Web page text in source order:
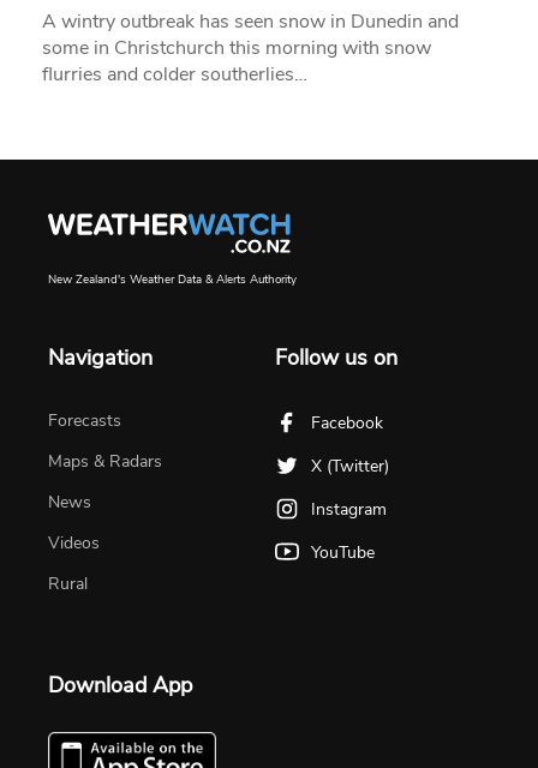
A wintry outbreak has seen snow in Dunedin and
some in Christchurch this morning with snow
flurries and colder southerlies…
New Zealand's Weather Data & Alerts Authority
Navigation
Forecasts
Maps & Radars
News
Videos
Rural
Follow us on
Facebook
X (Twitter)
Instagram
YouTube
Download App